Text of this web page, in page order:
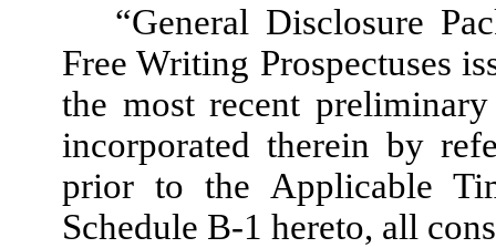
“General Disclosure
Free Writing Prospectuses
the most recent
incorporated therein by
prior to the Applicable
Schedule B-1 hereto, all